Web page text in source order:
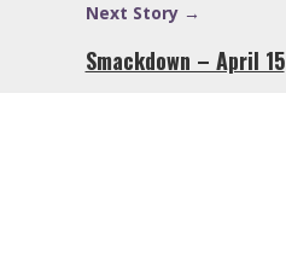
Next Story →
Smackdown – April 15